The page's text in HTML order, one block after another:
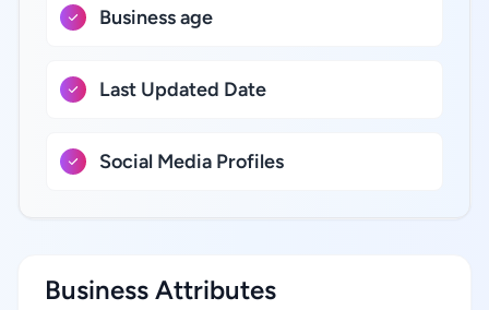
Business age
Last Updated Date
Social Media Profiles
Business Attributes